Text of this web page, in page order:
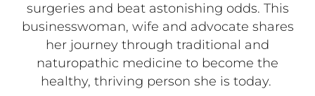
surgeries and beat astonishing odds. This
businesswoman, wife and advocate shares
her journey through traditional and
naturopathic medicine to become the
healthy, thriving person she is today.